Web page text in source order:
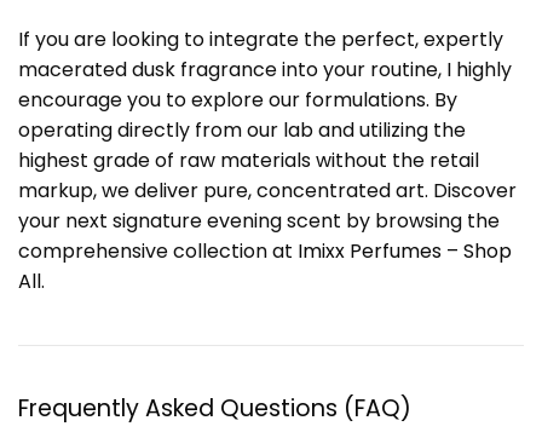
If you are looking to integrate the perfect, expertly
macerated dusk fragrance into your routine, I highly
encourage you to explore our formulations. By
operating directly from our lab and utilizing the
highest grade of raw materials without the retail
markup, we deliver pure, concentrated art. Discover
your next signature evening scent by browsing the
comprehensive collection at Imixx Perfumes – Shop
All.
Frequently Asked Questions (FAQ)